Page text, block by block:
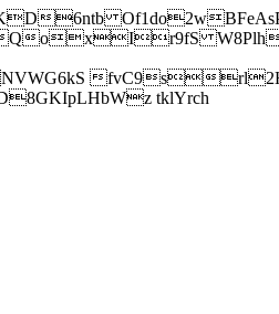
6ntb
QoxIr9fS
fvC9s
tklYrch